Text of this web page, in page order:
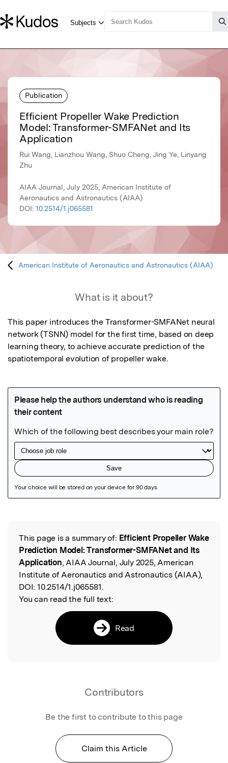
Publication
Efficient Propeller Wake Prediction
Model: Transformer-SMFANet and Its
Application
Rui Wang, Lianzhou Wang, Shuo Cheng, Jing Ye, Linyang
Zhu
AIAA Journal, July 2025, American Institute of
Aeronautics and Astronautics (AIAA)
DOI: 10.2514/1.j065581
American Institute of Aeronautics and Astronautics (AIAA)
What is it about?
This paper introduces the Transformer-SMFANet neural
network (TSNN) model for the first time, based on deep
learning theory, to achieve accurate prediction of the
spatiotemporal evolution of propeller wake.
Read the Original
This page is a summary of: Efficient Propeller Wake
Prediction Model: Transformer-SMFANet and Its
Application, AIAA Journal, July 2025, American
Institute of Aeronautics and Astronautics (AIAA),
DOI: 10.2514/1.j065581.
You can read the full text:
Read
Contributors
Be the first to contribute to this page
Claim this Article